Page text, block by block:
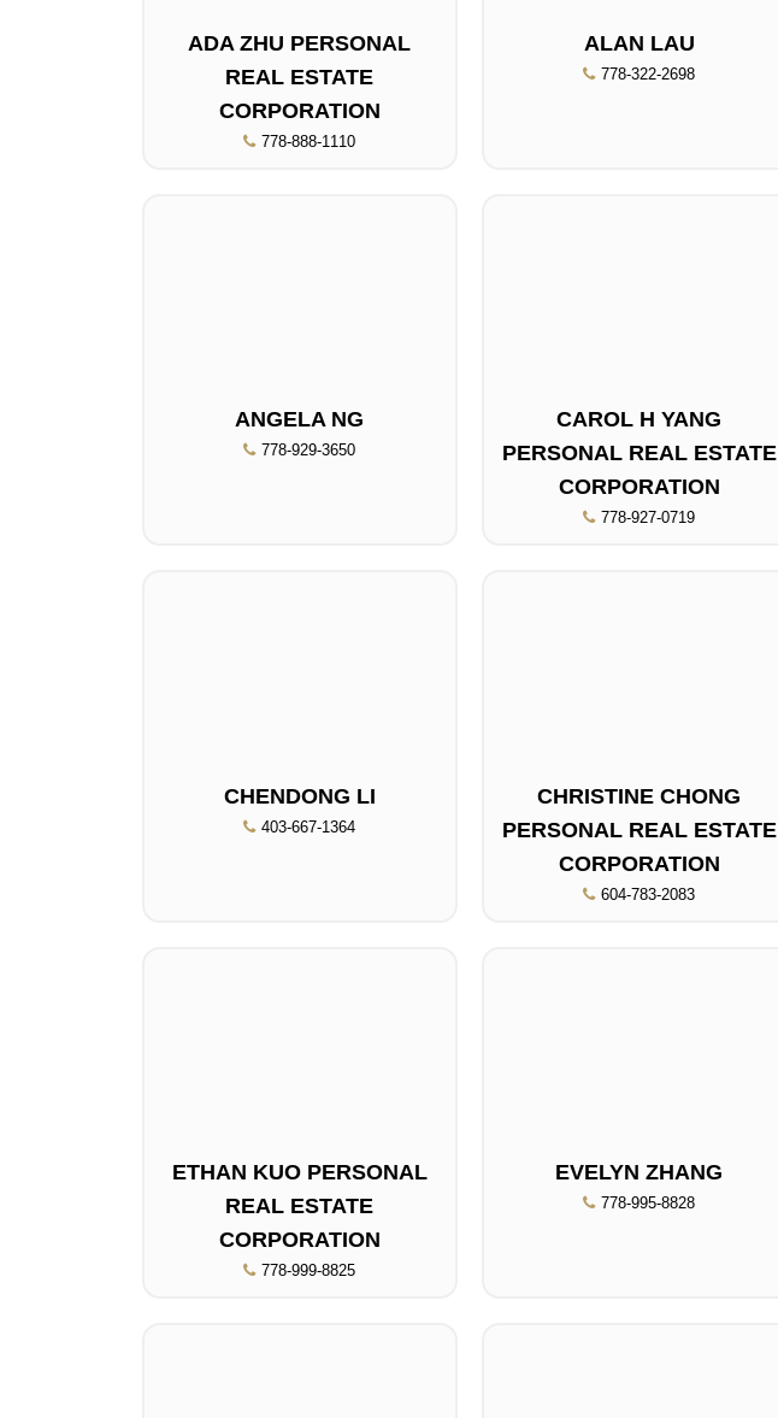
ADA ZHU PERSONAL
REAL ESTATE
CORPORATION
778-888-1110
ALAN LAU
778-322-2698
ANGELA NG
778-929-3650
CAROL H YANG
PERSONAL REAL ESTATE
CORPORATION
778-927-0719
CHENDONG LI
403-667-1364
CHRISTINE CHONG
PERSONAL REAL ESTATE
CORPORATION
604-783-2083
ETHAN KUO PERSONAL
REAL ESTATE
CORPORATION
778-999-8825
EVELYN ZHANG
778-995-8828